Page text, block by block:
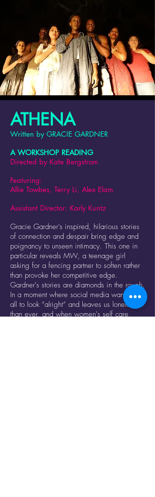
ATHENA
Written by GRACIE GARDNER
A WORKSHOP READING
Directed by Kate Bergstrom
Featuring:
Allie Towbes, Terry Li, Alex Elam
Assistant Director: Karly Kuntz
Gracie Gardner's inspired, hilarious stories
of connection and despair bring edge and
poignancy to unseen intimacy. This one in
particular reveals MW, a teenage girl
asking for a fencing partner to soften rather
than provoke her competitive edge.
Gardner's stories are diamonds in the rough.
In a moment where social media wants us
all to look “alright” and leaves us lonelier
than ever, and when women's self care,